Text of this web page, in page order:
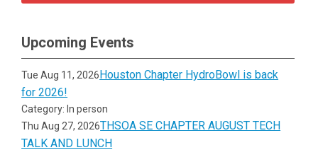
Upcoming Events
Tue Aug 11, 2026Houston Chapter HydroBowl is back
for 2026!
Category: In person
Thu Aug 27, 2026THSOA SE CHAPTER AUGUST TECH
TALK AND LUNCH